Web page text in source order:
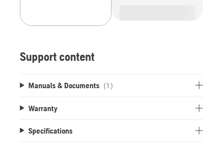
Support content
Manuals & Documents (1)
Warranty
Specifications